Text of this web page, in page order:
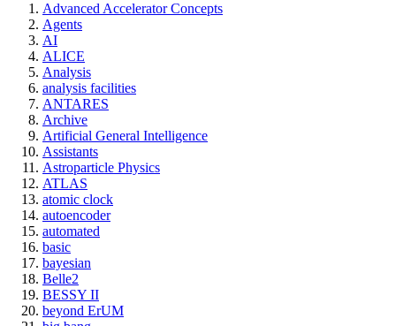
Advanced Accelerator Concepts
Agents
AI
ALICE
Analysis
analysis facilities
ANTARES
Archive
Artificial General Intelligence
Assistants
Astroparticle Physics
ATLAS
atomic clock
autoencoder
automated
basic
bayesian
Belle2
BESSY II
beyond ErUM